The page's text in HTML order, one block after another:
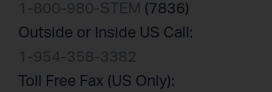
1-800-980-STEM (7836)
Outside or Inside US Call:
1-954-358-3382
Toll Free Fax (US Only):